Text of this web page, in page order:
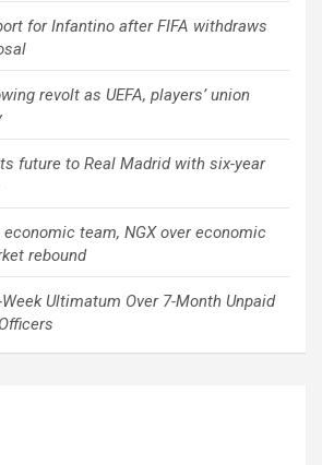
for Infantino after FIFA withdraws
revolt as UEFA, players’ union
future to Real Madrid with six-year
team, NGX over economic
rebound
Ultimatum Over 7-Month Unpaid